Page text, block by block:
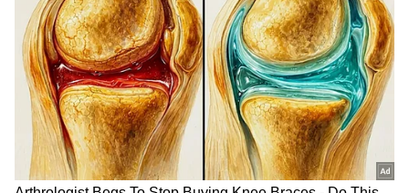
JBL Bluetooth Speaker
Survives 3 Months in the
Baba Vanga's SHOCKING
predictions for Europe,